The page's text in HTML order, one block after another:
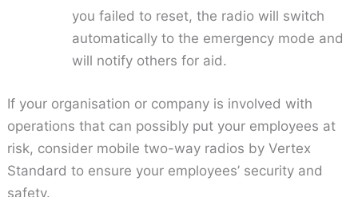
you failed to reset, the radio will switch
automatically to the emergency mode and
will notify others for aid.
If your organisation or company is involved with
operations that can possibly put your employees at
risk, consider mobile two-way radios by Vertex
Standard to ensure your employees’ security and
safety.